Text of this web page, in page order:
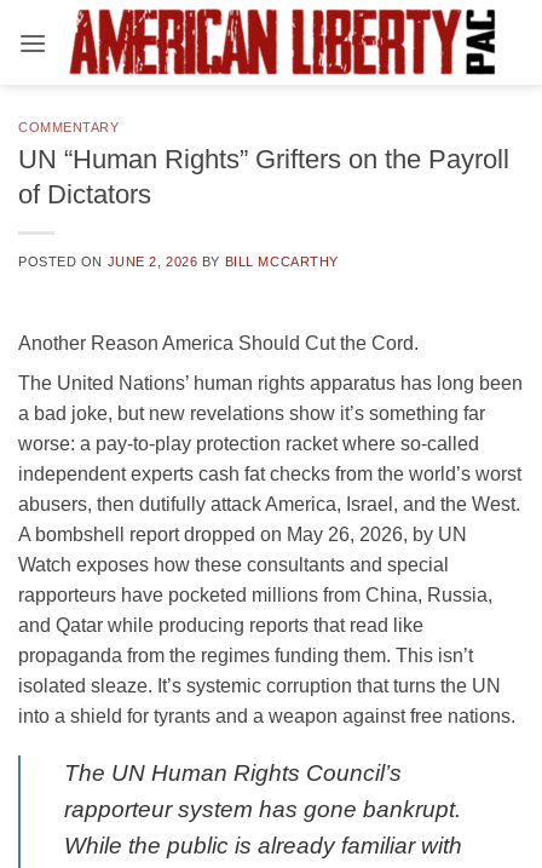
COMMENTARY
UN “Human Rights” Grifters on the Payroll
of Dictators
POSTED ON JUNE 2, 2026 BY BILL MCCARTHY
Another Reason America Should Cut the Cord.
The United Nations’ human rights apparatus has long been
a bad joke, but new revelations show it’s something far
worse: a pay-to-play protection racket where so-called
independent experts cash fat checks from the world’s worst
abusers, then dutifully attack America, Israel, and the West.
A bombshell report dropped on May 26, 2026, by UN
Watch exposes how these consultants and special
rapporteurs have pocketed millions from China, Russia,
and Qatar while producing reports that read like
propaganda from the regimes funding them. This isn’t
isolated sleaze. It’s systemic corruption that turns the UN
into a shield for tyrants and a weapon against free nations.
The UN Human Rights Council’s
rapporteur system has gone bankrupt.
While the public is already familiar with